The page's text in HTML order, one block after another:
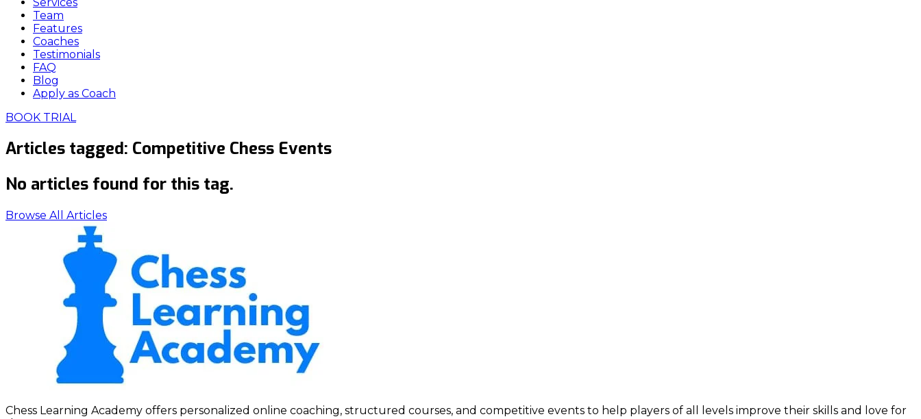
Team
Features
Coaches
Testimonials
FAQ
Blog
Apply as Coach
BOOK TRIAL
Articles tagged: Competitive Chess Events
No articles found for this tag.
Browse All Articles
Chess Learning Academy offers personalized online coaching, structured courses, and competitive events to help players of all levels improve their skills and love for